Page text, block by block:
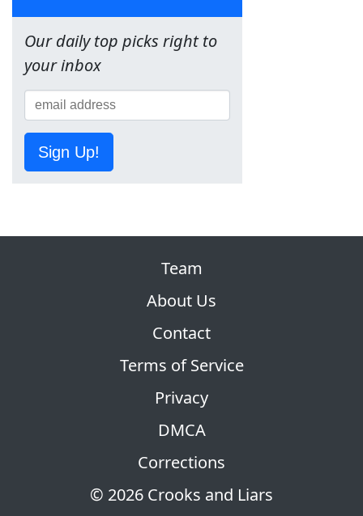
Our daily top picks right to
your inbox
Sign Up!
© 2026 Crooks and Liars
Team
About Us
Contact
Terms of Service
Privacy
DMCA
Corrections